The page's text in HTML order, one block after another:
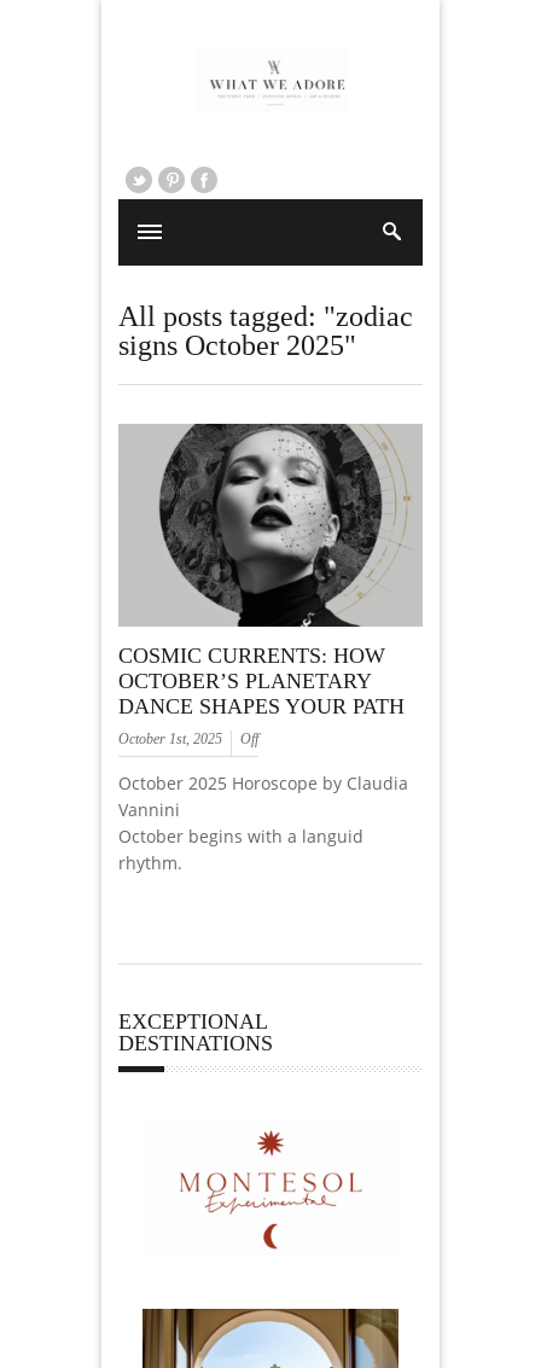
All posts tagged: "zodiac
signs October 2025"
COSMIC CURRENTS: HOW
OCTOBER’S PLANETARY
DANCE SHAPES YOUR PATH
October 1st, 2025 Off
October 2025 Horoscope by Claudia
Vannini
October begins with a languid
rhythm.
EXCEPTIONAL
DESTINATIONS